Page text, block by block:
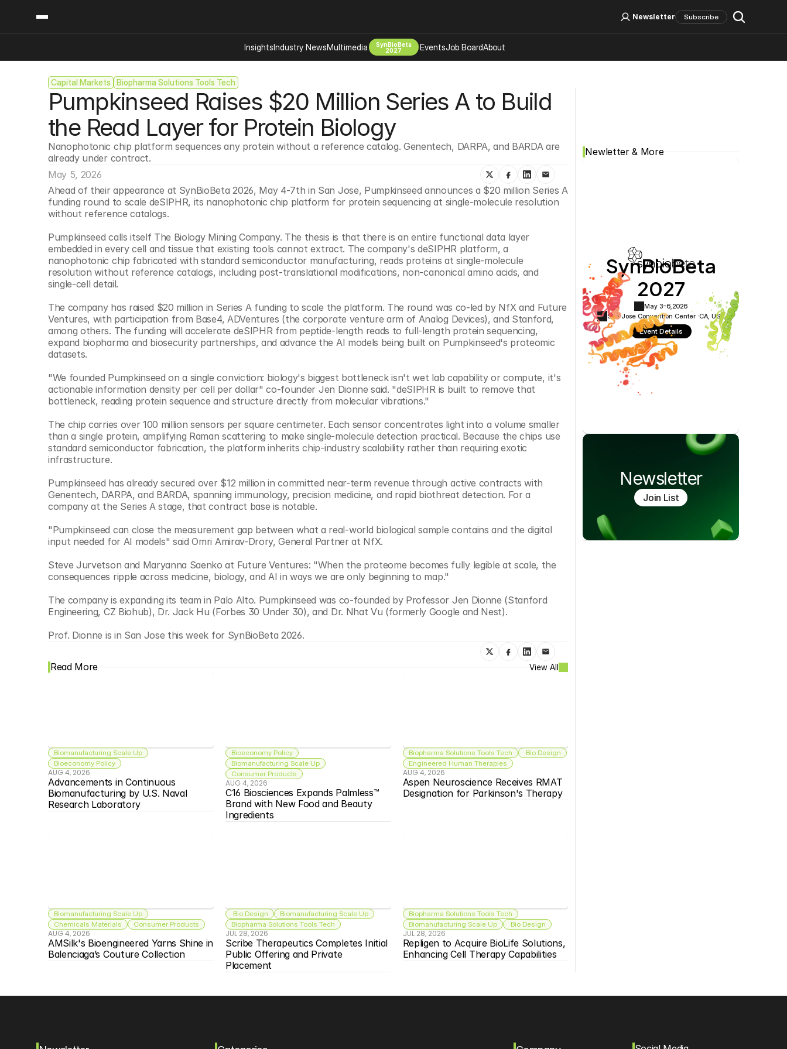
Capital Markets Biopharma Solutions Tools Tech
Pumpkinseed Raises $20 Million Series A to Build
the Read Layer for Protein Biology
Nanophotonic chip platform sequences any protein without a reference catalog. Genentech, DARPA, and BARDA are
already under contract.
May 5, 2026
Ahead of their appearance at SynBioBeta 2026, May 4-7th in San Jose, Pumpkinseed announces a $20 million Series A
funding round to scale deSIPHR, its nanophotonic chip platform for protein sequencing at single-molecule resolution
without reference catalogs.
Pumpkinseed calls itself The Biology Mining Company. The thesis is that there is an entire functional data layer
embedded in every cell and tissue that existing tools cannot extract. The company's deSIPHR platform, a
nanophotonic chip fabricated with standard semiconductor manufacturing, reads proteins at single-molecule
resolution without reference catalogs, including post-translational modifications, non-canonical amino acids, and
single-cell detail.
The company has raised $20 million in Series A funding to scale the platform. The round was co-led by NfX and Future
Ventures, with participation from Base4, ADVentures (the corporate venture arm of Analog Devices), and Stanford,
among others. The funding will accelerate deSIPHR from peptide-length reads to full-length protein sequencing,
expand biopharma and biosecurity partnerships, and advance the AI models being built on Pumpkinseed's proteomic
datasets.
"We founded Pumpkinseed on a single conviction: biology's biggest bottleneck isn't wet lab capability or compute, it's
actionable information density per cell per dollar" co-founder Jen Dionne said. "deSIPHR is built to remove that
bottleneck, reading protein sequence and structure directly from molecular vibrations."
The chip carries over 100 million sensors per square centimeter. Each sensor concentrates light into a volume smaller
than a single protein, amplifying Raman scattering to make single-molecule detection practical. Because the chips use
standard semiconductor fabrication, the platform inherits chip-industry scalability rather than requiring exotic
infrastructure.
Pumpkinseed has already secured over $12 million in committed near-term revenue through active contracts with
Genentech, DARPA, and BARDA, spanning immunology, precision medicine, and rapid biothreat detection. For a
company at the Series A stage, that contract base is notable.
"Pumpkinseed can close the measurement gap between what a real-world biological sample contains and the digital
input needed for AI models" said Omri Amirav-Drory, General Partner at NfX.
Steve Jurvetson and Maryanna Saenko at Future Ventures: "When the proteome becomes fully legible at scale, the
consequences ripple across medicine, biology, and AI in ways we are only beginning to map."
The company is expanding its team in Palo Alto. Pumpkinseed was co-founded by Professor Jen Dionne (Stanford
Engineering, CZ Biohub), Dr. Jack Hu (Forbes 30 Under 30), and Dr. Nhat Vu (formerly Google and Nest).
Prof. Dionne is in San Jose this week for SynBioBeta 2026.
Read More View All
Biomanufacturing Scale Up
Bioeconomy Policy
AUG 4, 2026
Advancements in Continuous
Biomanufacturing by U.S. Naval
Research Laboratory
Bioeconomy Policy
Biomanufacturing Scale Up
Consumer Products
AUG 4, 2026
C16 Biosciences Expands Palmless™
Brand with New Food and Beauty
Ingredients
Biopharma Solutions Tools Tech
Bio Design
Engineered Human Therapies
AUG 4, 2026
Aspen Neuroscience Receives RMAT
Designation for Parkinson's Therapy
Biomanufacturing Scale Up
Chemicals Materials
Consumer Products
AUG 4, 2026
AMSilk's Bioengineered Yarns Shine in
Balenciaga’s Couture Collection
Bio Design
Biomanufacturing Scale Up
Biopharma Solutions Tools Tech
JUL 28, 2026
Scribe Therapeutics Completes Initial
Public Offering and Private
Placement
Biopharma Solutions Tools Tech
Biomanufacturing Scale Up
Bio Design
JUL 28, 2026
Repligen to Acquire BioLife Solutions,
Enhancing Cell Therapy Capabilities
Newletter & More
SynBioBeta
2027
May 3-6, 2026
San Jose Convention Center ·CA, USA
Event Details
Newsletter
Join List
Log In Sign Up
Newsletter Subscribe
InsightsIndustry NewsMultimedia
SynBioBeta
2027
EventsJob BoardAbout
Content
Insights
Industry News
Podcast
Video
Categories
Ai Digital Biology
Bio Design
Bioeconomy Policy
Biomanufacturing Scale Up
Biopharma Solutions Tools Tech
Biosecurity Bioethics
Capital Markets
Chemicals Materials
Engineered Human Therapies
Environment
Food Agriculture
Longevity
Reading Writing And Editing Dna
Space Exploration
Sponsored Content
About
Advertising
© Copyright SynBioBeta Cookie SettingsPrivacy Policy